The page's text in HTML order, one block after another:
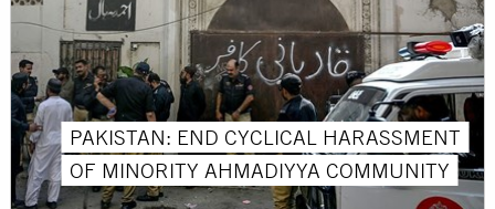
PAKISTAN: END CYCLICAL HARASSMENT
OF MINORITY AHMADIYYA COMMUNITY